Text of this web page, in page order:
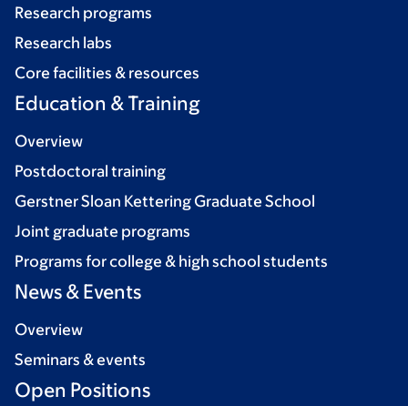
Research programs
Research labs
Core facilities & resources
Education & Training
Overview
Postdoctoral training
Gerstner Sloan Kettering Graduate School
Joint graduate programs
Programs for college & high school students
News & Events
Overview
Seminars & events
Open Positions